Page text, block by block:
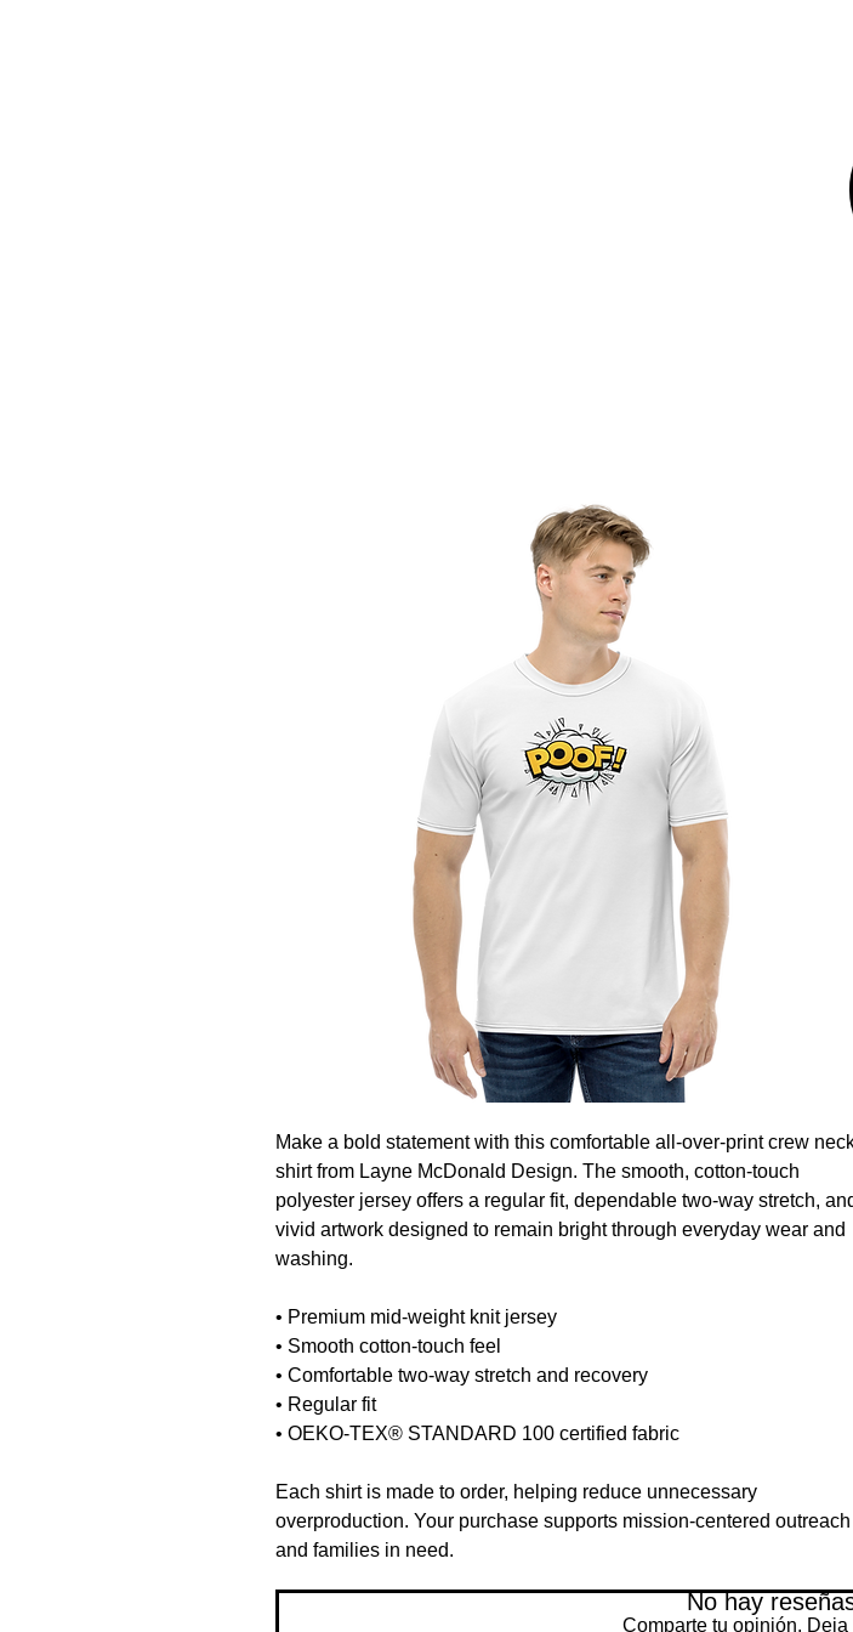
Make a bold statement with this comfortable all-over-print crew
shirt from Layne McDonald Design. The smooth, cotton-touch
polyester jersey offers a regular fit, dependable two-way stretch,
vivid artwork designed to remain bright through everyday wear and
washing.
• Premium mid-weight knit jersey
• Smooth cotton-touch feel
• Comfortable two-way stretch and recovery
• Regular fit
• OEKO-TEX® STANDARD 100 certified fabric
Each shirt is made to order, helping reduce unnecessary
overproduction. Your purchase supports mission-centered outreach
and families in need.
No hay
Comparte tu opinión.